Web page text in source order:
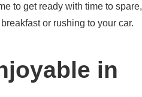
to get ready with time to spare,
or rushing to your car.
in